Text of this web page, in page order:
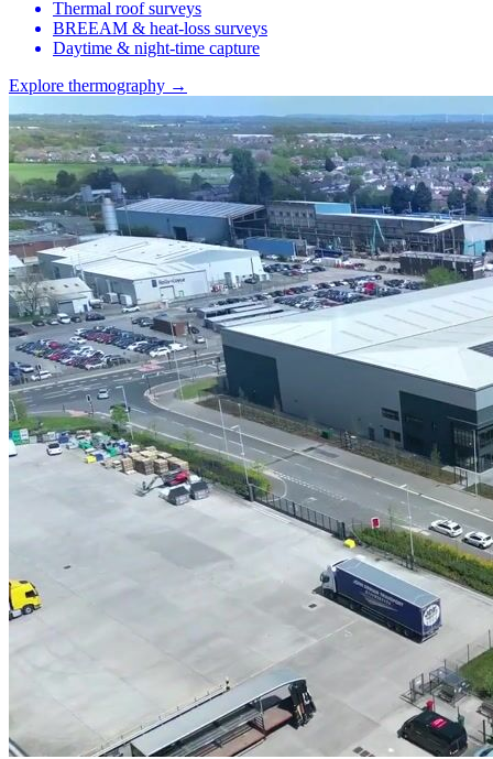
Thermal roof surveys
BREEAM & heat-loss surveys
Daytime & night-time capture
Explore thermography →